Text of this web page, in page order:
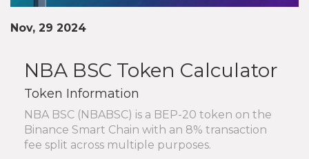
Nov, 29 2024
NBA BSC Token Calculator
Token Information
NBA BSC (NBABSC) is a BEP-20 token on the
Binance Smart Chain with an 8% transaction
fee split across multiple purposes.